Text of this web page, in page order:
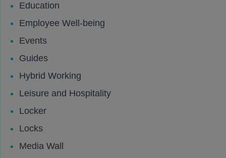
Education
Employee Well-being
Events
Guides
Hybrid Working
Leisure and Hospitality
Locker
Locks
Media Wall